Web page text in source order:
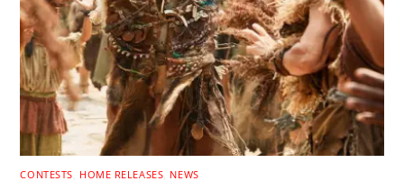
CONTESTS HOME RELEASES NEWS